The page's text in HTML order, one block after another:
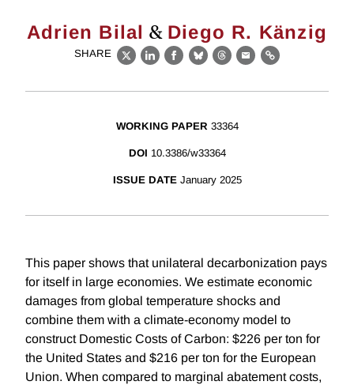
Adrien Bilal & Diego R. Känzig
SHARE
X LinkedIn
Facebook
BlueskyThreads
EmailLink
WORKING PAPER 33364
DOI 10.3386/w33364
ISSUE DATE January 2025
This paper shows that unilateral decarbonization pays
for itself in large economies. We estimate economic
damages from global temperature shocks and
combine them with a climate-economy model to
construct Domestic Costs of Carbon: $226 per ton for
the United States and $216 per ton for the European
Union. When compared to marginal abatement costs,